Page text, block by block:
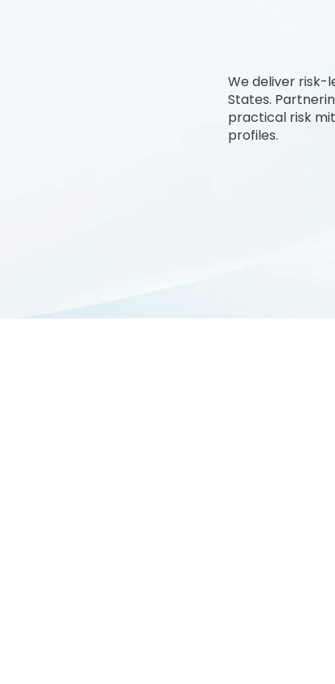
We deliver risk-
States.
practical risk
profiles.